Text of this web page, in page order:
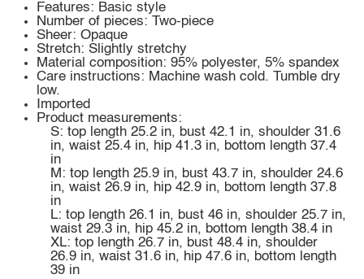
Features: Basic style
Number of pieces: Two-piece
Sheer: Opaque
Stretch: Slightly stretchy
Material composition: 95% polyester, 5% spandex
Care instructions: Machine wash cold. Tumble dry
low.
Imported
Product measurements:
S: top length 25.2 in, bust 42.1 in, shoulder 31.6
in, waist 25.4 in, hip 41.3 in, bottom length 37.4
in
M: top length 25.9 in, bust 43.7 in, shoulder 24.6
in, waist 26.9 in, hip 42.9 in, bottom length 37.8
in
L: top length 26.1 in, bust 46 in, shoulder 25.7 in,
waist 29.3 in, hip 45.2 in, bottom length 38.4 in
XL: top length 26.7 in, bust 48.4 in, shoulder
26.9 in, waist 31.6 in, hip 47.6 in, bottom length
39 in